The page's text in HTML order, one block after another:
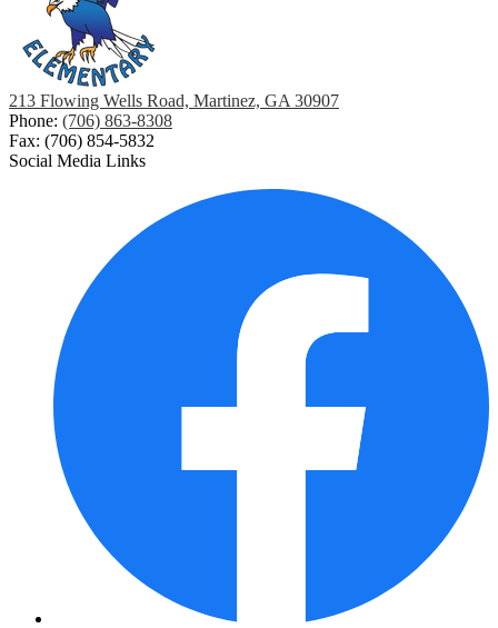
213 Flowing Wells Road, Martinez, GA 30907
Phone: (706) 863-8308
Fax: (706) 854-5832
Social Media Links